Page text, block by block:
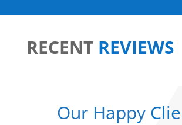
RECENT REVIEWS
Our Happy